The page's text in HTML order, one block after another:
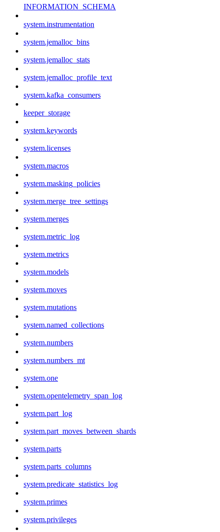
INFORMATION_SCHEMA
system.instrumentation
system.jemalloc_bins
system.jemalloc_stats
system.jemalloc_profile_text
system.kafka_consumers
keeper_storage
system.keywords
system.licenses
system.macros
system.masking_policies
system.merge_tree_settings
system.merges
system.metric_log
system.metrics
system.models
system.moves
system.mutations
system.named_collections
system.numbers
system.numbers_mt
system.one
system.opentelemetry_span_log
system.part_log
system.part_moves_between_shards
system.parts
system.parts_columns
system.predicate_statistics_log
system.primes
system.privileges